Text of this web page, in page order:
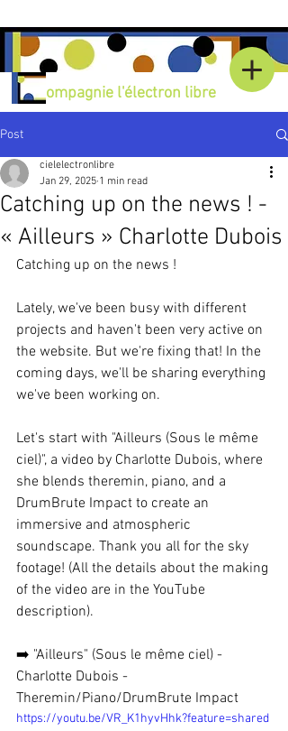
Compagnie l'électron libre
Post
Catching up on the news ! -
« Ailleurs » Charlotte Dubois
cielelectronlibre
Jan 29, 2025 1 min read
Catching up on the news !
Lately, we've been busy with different
projects and haven't been very active on
the website. But we're fixing that! In the
coming days, we'll be sharing everything
we've been working on.
Let's start with "Ailleurs (Sous le même
ciel)", a video by Charlotte Dubois, where
she blends theremin, piano, and a
DrumBrute Impact to create an
immersive and atmospheric
soundscape. Thank you all for the sky
footage! (All the details about the making
of the video are in the YouTube
description).
➡️ "Ailleurs" (Sous le même ciel) -
Charlotte Dubois -
Theremin/Piano/DrumBrute Impact
https://youtu.be/VR_K1hyvHhk?feature=shared